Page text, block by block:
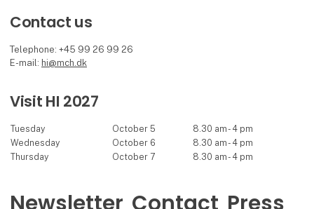
Contact us
Telephone: +45 99 26 99 26
E-mail: hi@mch.dk
Visit HI 2027
Tuesday October 5
8.30 am - 4 pm
Wednesday
October 6
8.30 am - 4 pm
Thursday
October 7 8.30 am - 4 pm
Newsletter Contact Press